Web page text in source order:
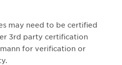
may need to be certified
3rd party certification
for verification or